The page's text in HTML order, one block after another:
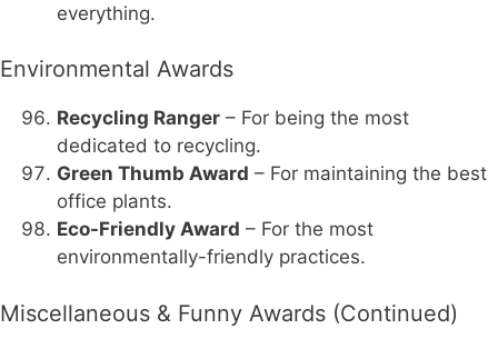
everything.
Environmental Awards
Recycling Ranger – For being the most
dedicated to recycling.
Green Thumb Award – For maintaining the best
office plants.
Eco-Friendly Award – For the most
environmentally-friendly practices.
Miscellaneous & Funny Awards (Continued)